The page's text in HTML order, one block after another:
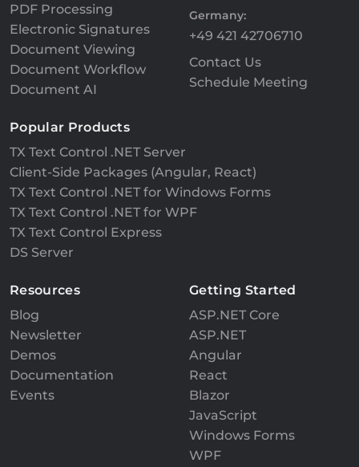
PDF Processing
Electronic Signatures
Document Viewing
Document Workflow
Document AI
Germany:
+49 421 42706710
Contact Us
Schedule Meeting
Popular Products
TX Text Control .NET Server
Client-Side Packages (Angular, React)
TX Text Control .NET for Windows Forms
TX Text Control .NET for WPF
TX Text Control Express
DS Server
Resources
Blog
Newsletter
Demos
Documentation
Events
Getting Started
ASP.NET Core
ASP.NET
Angular
React
Blazor
JavaScript
Windows Forms
WPF